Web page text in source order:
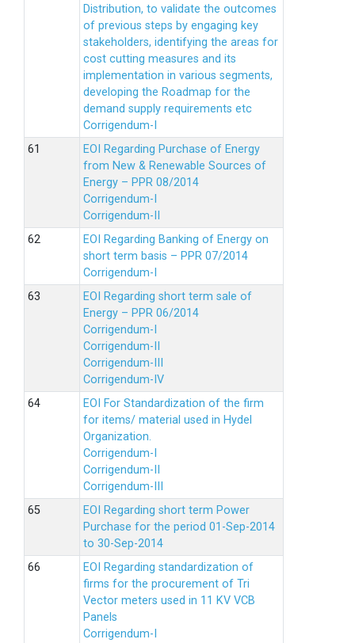
Distribution, to validate the outcomes
of previous steps by engaging key
stakeholders, identifying the areas for
cost cutting measures and its
implementation in various segments,
developing the Roadmap for the
demand supply requirements etc
Corrigendum-I
EOI Regarding Purchase of Energy
from New & Renewable Sources of
Energy – PPR 08/2014
Corrigendum-I
Corrigendum-II
EOI Regarding Banking of Energy on
short term basis – PPR 07/2014
Corrigendum-I
EOI Regarding short term sale of
Energy – PPR 06/2014
Corrigendum-I
Corrigendum-II
Corrigendum-III
Corrigendum-IV
EOI For Standardization of the firm
for items/ material used in Hydel
Organization.
Corrigendum-I
Corrigendum-II
Corrigendum-III
EOI Regarding short term Power
Purchase for the period 01-Sep-2014
to 30-Sep-2014
EOI Regarding standardization of
firms for the procurement of Tri
Vector meters used in 11 KV VCB
Panels
Corrigendum-I